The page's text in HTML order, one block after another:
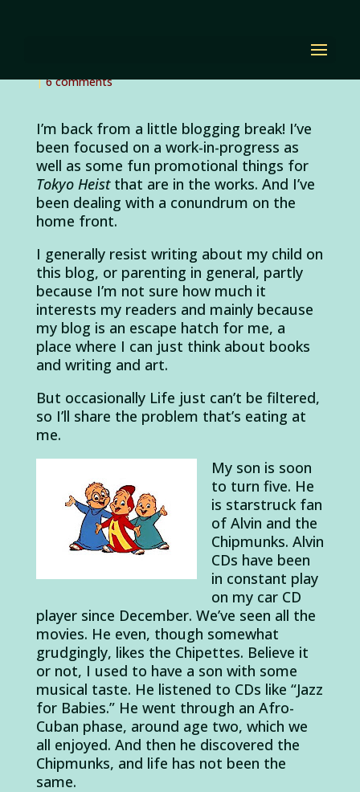
|6 comments
I’m back from a little blogging break! I’ve
been focused on a work-in-progress as
well as some fun promotional things for
Tokyo Heistthat are in the works. And I’ve
been dealing with a conundrum on the
home front.
I generally resist writing about my child on
this blog, or parenting in general, partly
because I’m not sure how much it
interests my readers and mainly because
my blog is an escape hatch for me, a
place where I can just think about books
and writing and art.
But occasionally Life just can’t be filtered,
so I’ll share the problem that’s eating at
me.
My son is soon
to turn five. He
is starstruck fan
of Alvin and the
Chipmunks. Alvin
CDs have been
in constant play
on my car CD
player since December. We’ve seen all the
movies. He even, though somewhat
grudgingly, likes the Chipettes. Believe it
or not, I used to have a son with some
musical taste. He listened to CDs like “Jazz
for Babies.” He went through an Afro-
Cuban phase, around age two, which we
all enjoyed. And then he discovered the
Chipmunks, and life has not been the
same.